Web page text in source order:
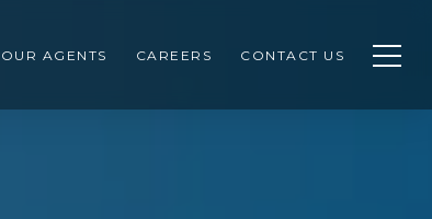
OUR AGENTS CAREERS CONTACT US